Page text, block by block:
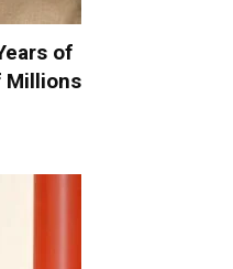
of
Millions